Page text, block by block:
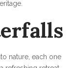
nature, each one